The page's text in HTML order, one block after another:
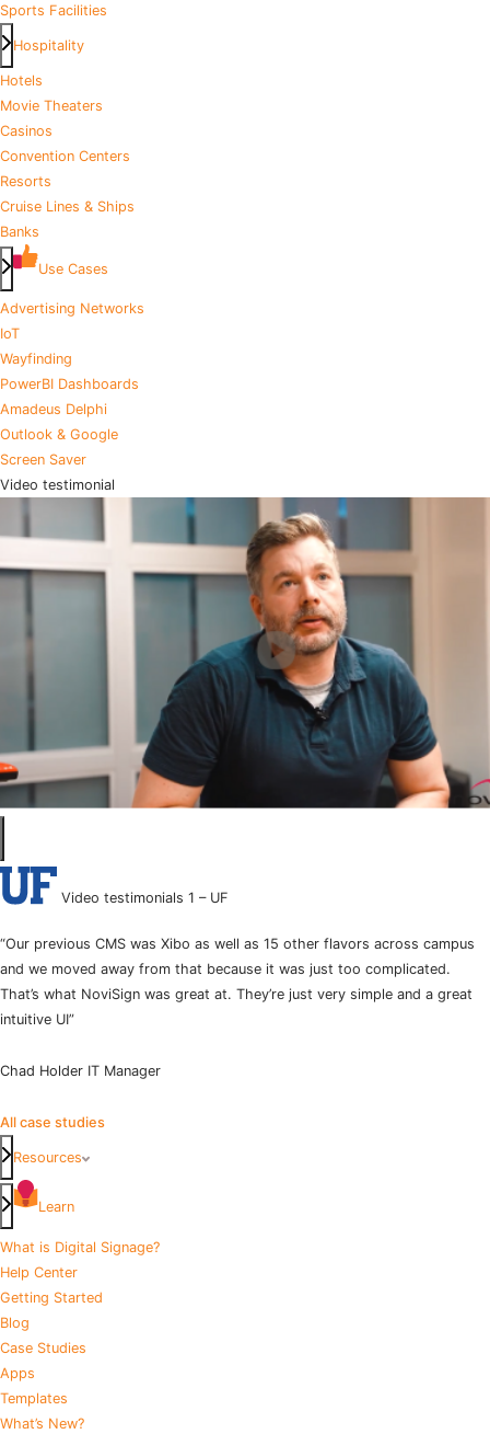
Sports Facilities
Hospitality
Hotels
Movie Theaters
Casinos
Convention Centers
Resorts
Cruise Lines & Ships
Banks
Use Cases
Advertising Networks
IoT
Wayfinding
PowerBI Dashboards
Amadeus Delphi
Outlook & Google
Screen Saver
Video testimonial
Video testimonials 1 – UF
“Our previous CMS was Xibo as well as 15 other flavors across campus
and we moved away from that because it was just too complicated.
That’s what NoviSign was great at. They’re just very simple and a great
intuitive UI”
Chad Holder IT Manager
All case studies
Resources
Learn
What is Digital Signage?
Help Center
Getting Started
Blog
Case Studies
Apps
Templates
What’s New?